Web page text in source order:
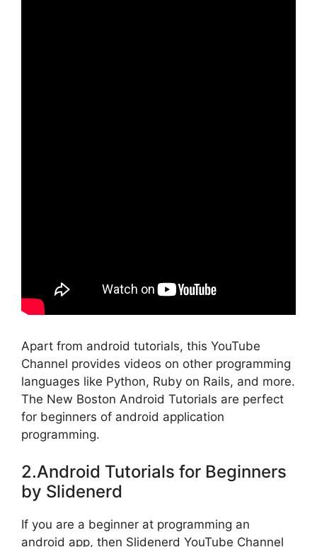
Apart from android tutorials, this YouTube
Channel provides videos on other programming
languages like Python, Ruby on Rails, and more.
The New Boston Android Tutorials are perfect
for beginners of android application
programming.
2.Android Tutorials for Beginners
by Slidenerd
If you are a beginner at programming an
android app, then Slidenerd YouTube Channel